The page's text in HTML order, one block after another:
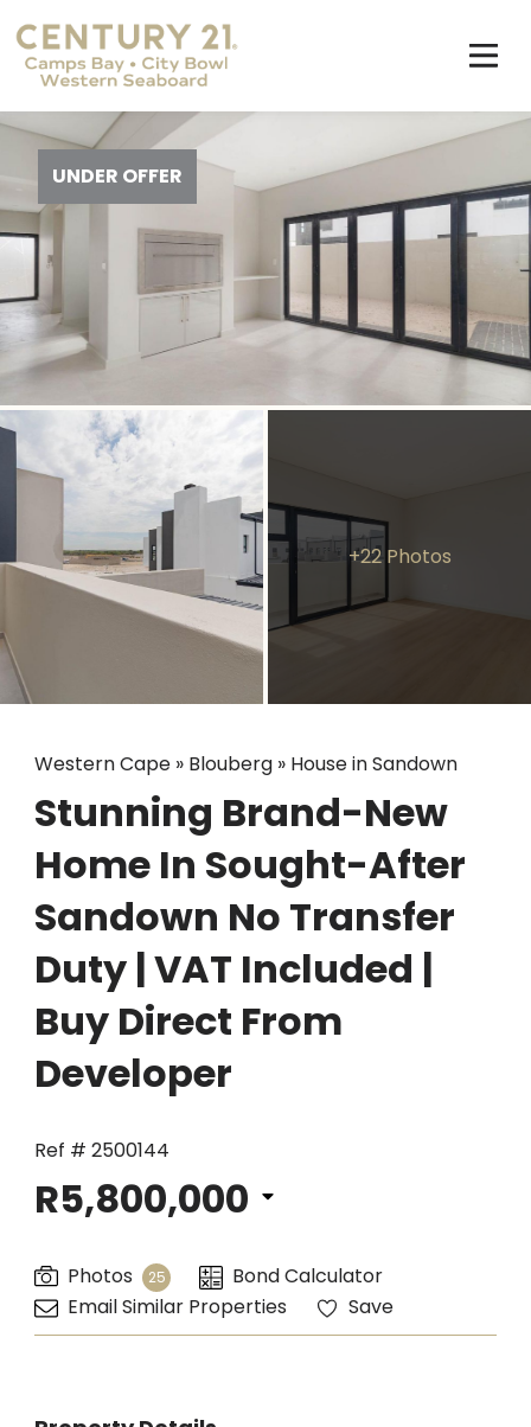
+22 Photos
UNDER OFFER
Western Cape » Blouberg » House in Sandown
Stunning Brand-New
Home In Sought-After
Sandown No Transfer
Duty | VAT Included |
Buy Direct From
Developer
Ref # 2500144
R5,800,000
Photos 25
Bond Calculator
Email Similar Properties
Save